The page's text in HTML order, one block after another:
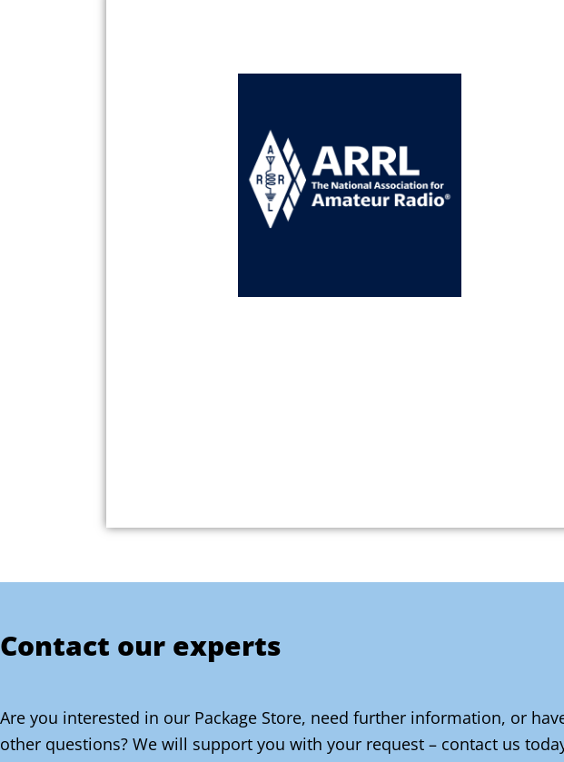
Contact our experts
Are you interested in our Package Store, need further information, or
other questions? We will support you with your request – contact us